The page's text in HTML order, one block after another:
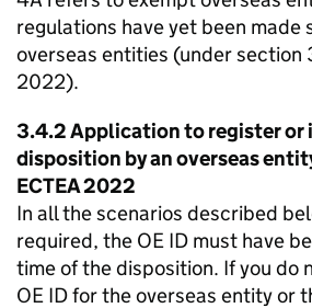
regulations have yet been made
overseas entities (under section
2022).
3.4.2 Application to register or
disposition by an overseas
ECTEA 2022
In all the scenarios described
required, the OE ID must have
time of the disposition. If you do
OE ID for the overseas entity or